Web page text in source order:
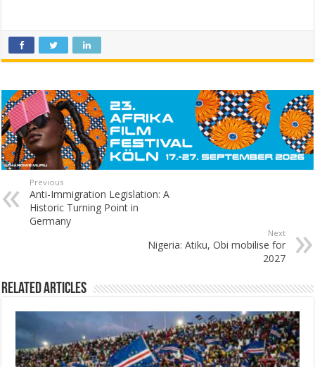
Previous
Anti-Immigration Legislation: A
Historic Turning Point in
Germany
Next
Nigeria: Atiku, Obi mobilise for
2027
Related Articles